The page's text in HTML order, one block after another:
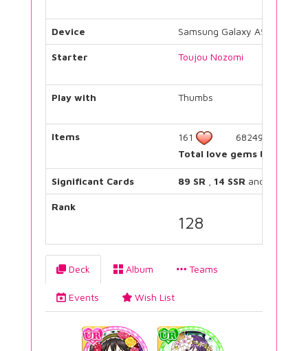
Device Samsung Galaxy A5
Starter Toujou Nozomi
Play with Thumbs
Items 161
682490
Total love gems bought:
Significant Cards 89 SR 14 SSR and
Rank
128
Deck Album Teams
Events Wish List